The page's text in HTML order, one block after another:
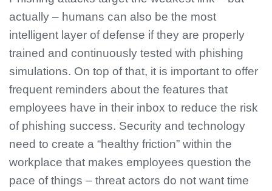
actually – humans can also be the most
intelligent layer of defense if they are properly
trained and continuously tested with phishing
simulations. On top of that, it is important to offer
frequent reminders about the features that
employees have in their inbox to reduce the risk
of phishing success. Security and technology
need to create a “healthy friction” within the
workplace that makes employees question the
pace of things – threat actors do not want time